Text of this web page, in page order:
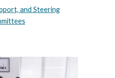
and Steering